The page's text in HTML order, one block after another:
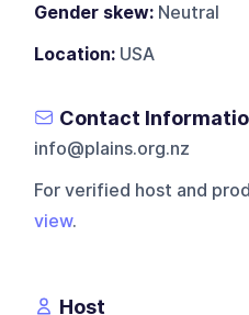
Gender skew: Neutral
Location: USA
Contact
info@plains.org.nz
For verified host and
view.
Host